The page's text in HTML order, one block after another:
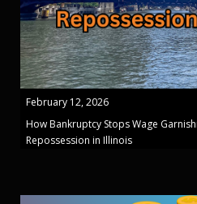
February 12, 2026
How Bankruptcy Stops Wage
Repossession in Illinois